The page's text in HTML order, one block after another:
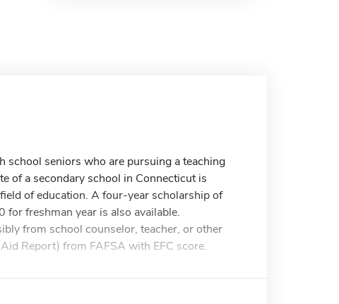
school seniors who are pursuing a teaching
of a secondary school in Connecticut is
of education. A four-year scholarship of
freshman year is also available.
from school counselor, teacher, or other
Report) from FAFSA with EFC score.